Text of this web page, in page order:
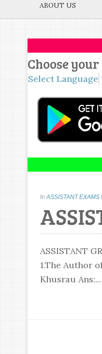
ABOUT US
Choose
Select Language
InASSISTANT EXAMS
ASSISTANT
1.The Author
Khusrau Ans:...